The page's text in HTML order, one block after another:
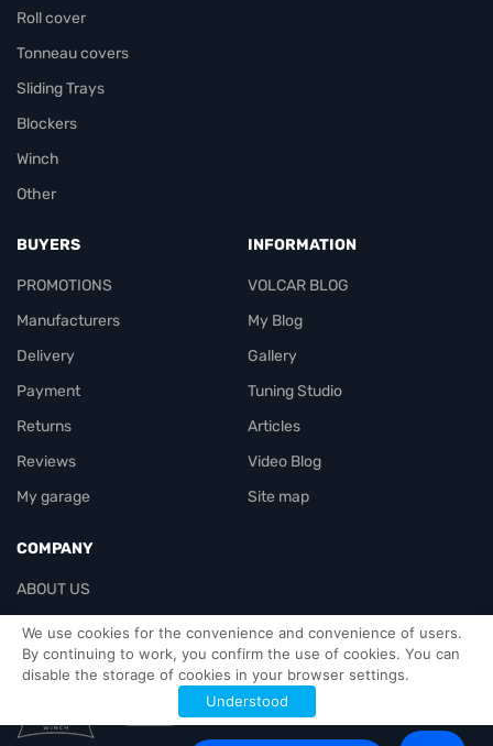
We use cookies for the convenience and convenience of users.
By continuing to work, you confirm the use of cookies. You can
disable the storage of cookies in your browser settings.
Understood
Roll cover
Tonneau covers
Sliding Trays
Blockers
Winch
Other
BUYERS
PROMOTIONS
Manufacturers
Delivery
Payment
Returns
Reviews
My garage
INFORMATION
VOLCAR BLOG
My Blog
Gallery
Tuning Studio
Articles
Video Blog
Site map
COMPANY
ABOUT US
Contacts
Officials-header